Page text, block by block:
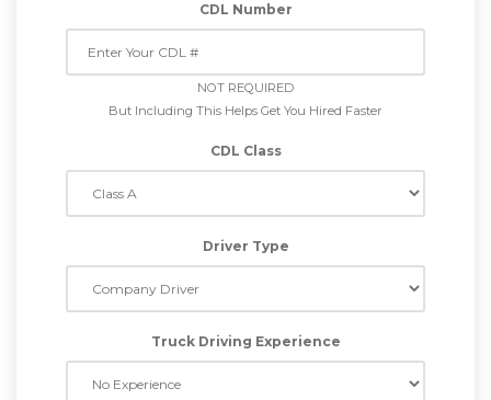
CDL Number
NOT REQUIRED
But Including This Helps Get You Hired Faster
CDL Class
Driver Type
Truck Driving Experience